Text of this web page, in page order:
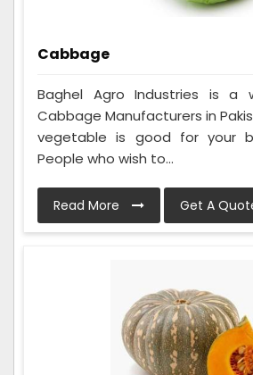
Cabbage
Baghel Agro Industries is a
Cabbage Manufacturers in
vegetable is good for your
People who wish to...
Read More Get A